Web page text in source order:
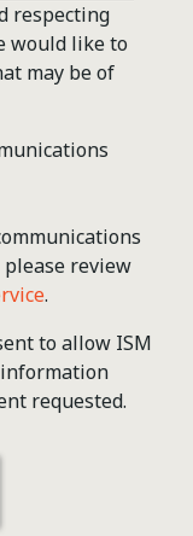
respecting
would like to
may be of
review
.
to allow ISM
requested.